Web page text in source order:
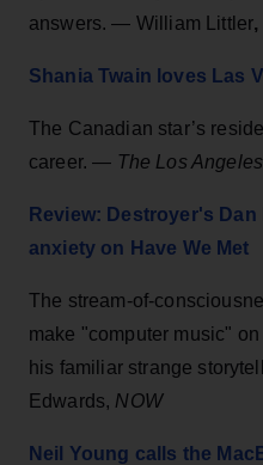
answers. — William Littler,
Shania Twain loves Las
The Canadian star’s
career. — The Los
Review: Destroyer's
anxiety on Have We Met
The stream-of-
make "computer music"
his familiar strange
Edwards, NOW
Neil Young calls the